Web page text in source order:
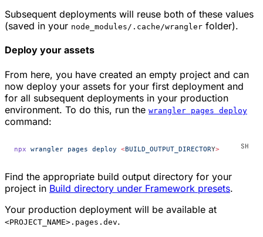
Subsequent deployments will reuse both of these values
(saved in your node_modules/.cache/wrangler folder).
Deploy your assets
From here, you have created an empty project and can
now deploy your assets for your first deployment and
for all subsequent deployments in your production
environment. To do this, run the wrangler pages deploy
command:
npx wrangler pages deploy <BUILD_OUTPUT_DIRECTORY>
Find the appropriate build output directory for your
project in Build directory under Framework presets.
Your production deployment will be available at
<PROJECT_NAME>.pages.dev.